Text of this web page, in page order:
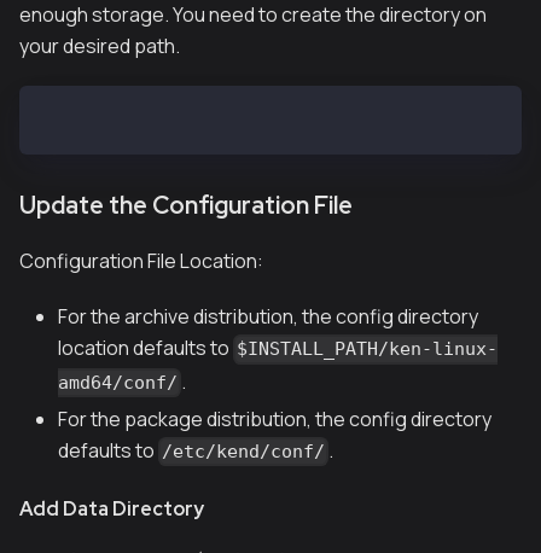
enough storage. You need to create the directory on
your desired path.
Update the Configuration File
Configuration File Location:
For the archive distribution, the config directory
location defaults to $INSTALL_PATH/ken-linux-
amd64/conf/ .
For the package distribution, the config directory
defaults to /etc/kend/conf/ .
Add Data Directory